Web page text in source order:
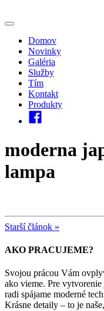
Domov
Novinky
Galéria
Služby
Tím
Kontakt
Produkty
moderna
lampa
Starší článok »
AKO PRACUJEME?
Svojou prácou Vám
ako vieme. Pre
radi spájame moderné
Krásne detaily – to je